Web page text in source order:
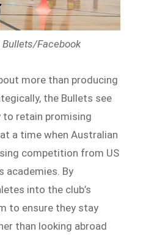
Facebook
more than producing
the Bullets see
to retain promising
a time when Australian
competition from US
academies. By
into the club’s
to ensure they stay
than looking abroad